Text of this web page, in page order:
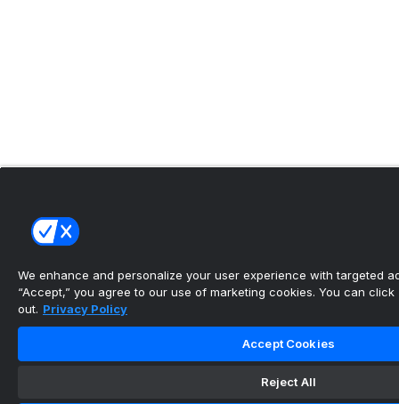
We enhance and personalize your user experience with targeted
“Accept,” you agree to our use of marketing cookies. You can click
out. Privacy Policy
Accept Cookies
Reject All